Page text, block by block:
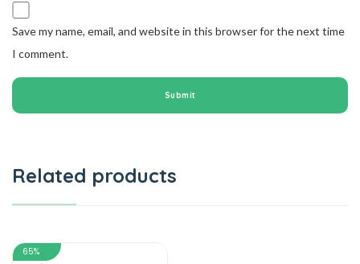
Save my name, email, and website in this browser for the next time
I comment.
Related products
65%